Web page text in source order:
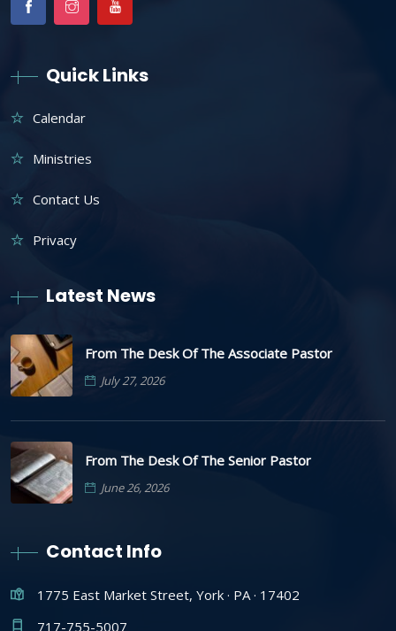
Quick Links
Calendar
Ministries
Contact Us
Privacy
Latest News
From The Desk Of The Associate Pastor
July 27, 2026
From The Desk Of The Senior Pastor
June 26, 2026
Contact Info
1775 East Market Street, York · PA · 17402
717-755-5007